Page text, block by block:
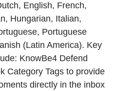
English, French,
Hungarian, Italian,
Portuguese
(Latin America). Key
KnowBe4 Defend
Category Tags to provide
directly in the inbox